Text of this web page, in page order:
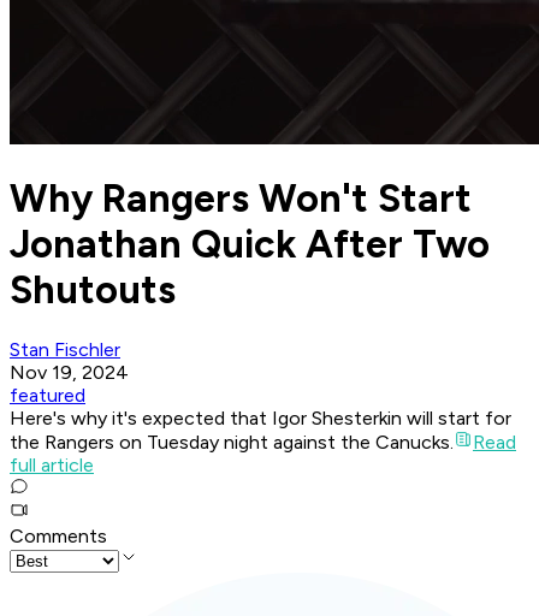
Why Rangers Won't Start
Jonathan Quick After Two
Shutouts
Stan Fischler
Nov 19, 2024
featured
Here's why it's expected that Igor Shesterkin will start for
the Rangers on Tuesday night against the Canucks.
Read
full article
Comments